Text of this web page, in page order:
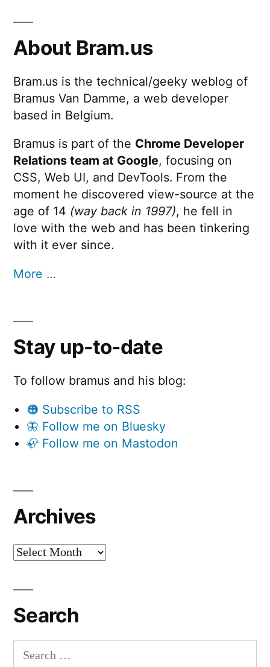
match-
element
view-
About Bram.us
Bram.us is the technical/geeky weblog of
Bramus Van Damme, a web developer
based in Belgium.
Bramus is part of the Chrome Developer
Relations team at Google, focusing on
CSS, Web UI, and DevTools. From the
moment he discovered view-source at the
age of 14 (way back in 1997), he fell in
love with the web and has been tinkering
with it ever since.
More …
Stay up-to-date
To follow bramus and his blog:
🟠 Subscribe to RSS
🦋 Follow me on Bluesky
🦣 Follow me on Mastodon
Archives
Archives
Search
Search